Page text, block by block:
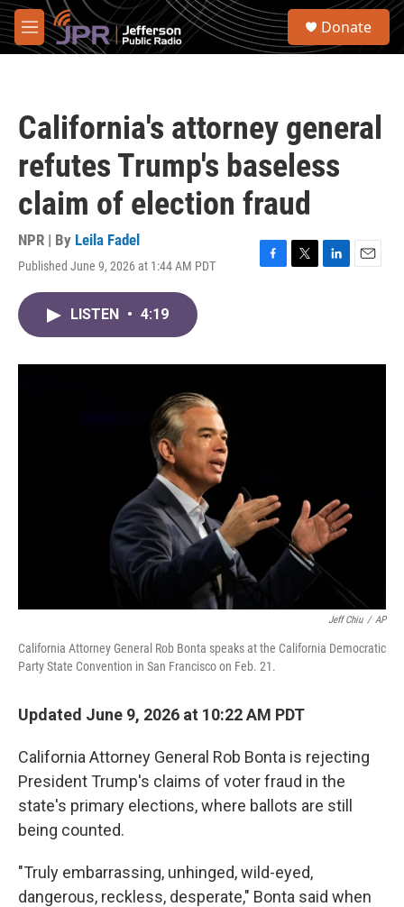
Skip to main content
M
e
S
Donate
California's attorney general
refutes Trump's baseless
claim of election fraud
NPR | By Leila Fadel
Published June 9, 2026 at 1:44 AM PDT
F
o
T
r
L
I
E
LISTEN • 4:19
Jeff Chiu / AP
California Attorney General Rob Bonta speaks at the California Democratic
Party State Convention in San Francisco on Feb. 21.
Updated June 9, 2026 at 10:22 AM PDT
California Attorney General Rob Bonta is rejecting
President Trump's claims of voter fraud in the
state's primary elections, where ballots are still
being counted.
"Truly embarrassing, unhinged, wild-eyed,
dangerous, reckless, desperate," Bonta said when